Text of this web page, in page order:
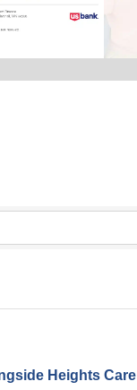
Heights Care